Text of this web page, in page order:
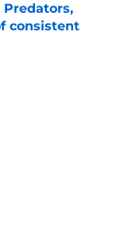
Predators,
consistent